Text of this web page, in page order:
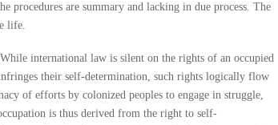
are summary and lacking in due process. The
life.
international law is silent on the rights of an occupied
their self-determination, such rights logically flow
of efforts by colonized peoples to engage in struggle,
is thus derived from the right to self-